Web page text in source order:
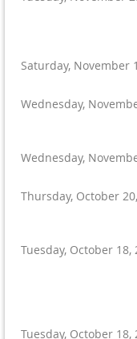
Saturday, November
Wednesday,
Wednesday,
Thursday, October
Tuesday, October 18,
Tuesday, October 18,